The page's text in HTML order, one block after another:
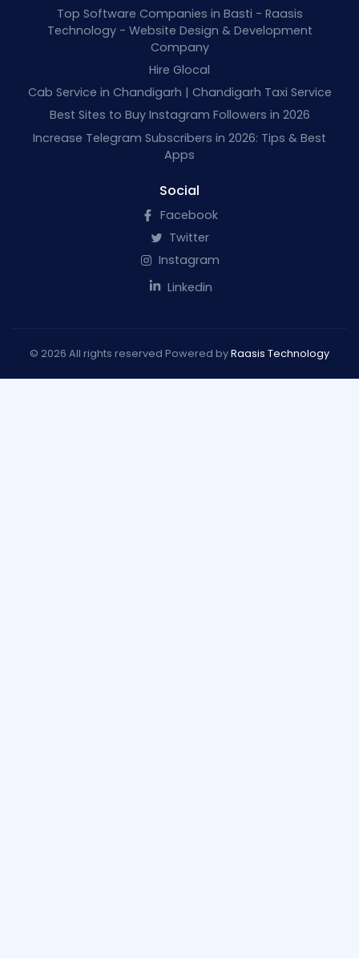
Top Software Companies in Basti - Raasis
Technology - Website Design & Development
Company
Hire Glocal
Cab Service in Chandigarh | Chandigarh Taxi Service
Best Sites to Buy Instagram Followers in 2026
Increase Telegram Subscribers in 2026: Tips & Best
Apps
Social
Facebook
Twitter
Instagram
Linkedin
© 2026 All rights reserved Powered byRaasis Technology